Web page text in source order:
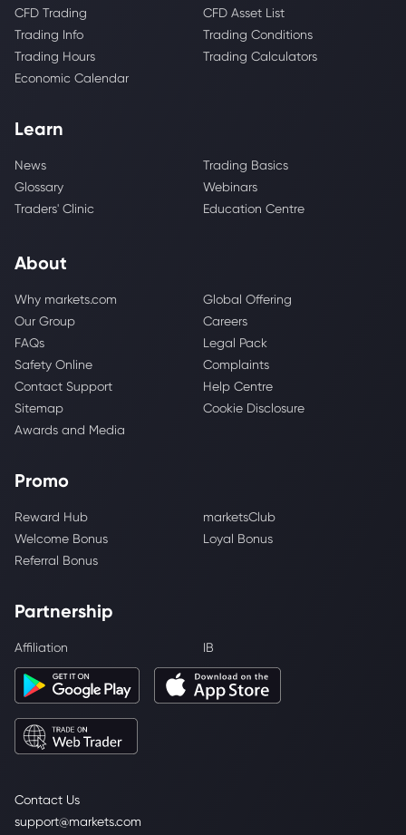
Contact Us
support@markets.com
CFD Trading
CFD Asset List
Trading Info
Trading Conditions
Trading Hours
Trading Calculators
Economic Calendar
Learn
News
Trading Basics
Glossary
Webinars
Traders' Clinic
Education Centre
About
Why markets.com
Global Offering
Our Group
Careers
FAQs
Legal Pack
Safety Online
Complaints
Contact Support
Help Centre
Sitemap
Cookie Disclosure
Awards and Media
Promo
Reward Hub
marketsClub
Welcome Bonus
Loyal Bonus
Referral Bonus
Partnership
Affiliation IB